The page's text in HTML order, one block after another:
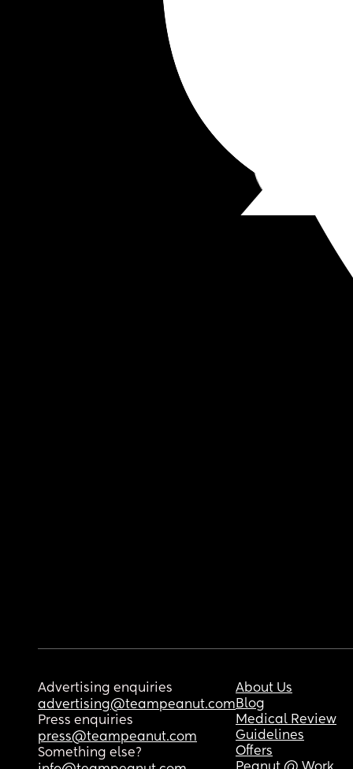
Advertising enquiries
advertising@teampeanut.com
Press enquiries
press@teampeanut.com
Something else?
About Us
Blog
Medical Review
Guidelines
Offers